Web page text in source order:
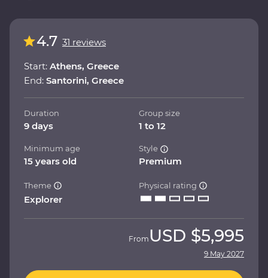
4.7 31 reviews
Start: Athens, Greece
End: Santorini, Greece
Duration
9 days
Group size
1 to 12
Minimum age
15 years old
Style
Premium
Theme
Explorer
Physical rating
From USD $5,995
9 May 2027